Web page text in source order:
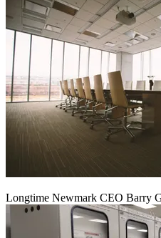
Longtime Newmark CEO Barry